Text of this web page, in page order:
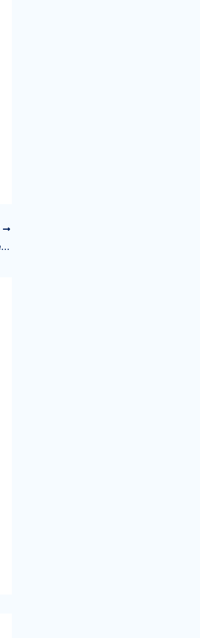
11 Costco Items Experts Say Are Worth Buying This Week